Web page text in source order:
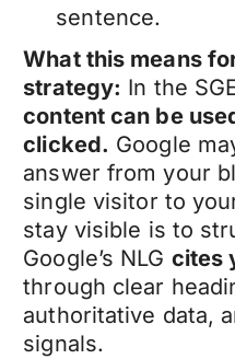
sentence.
What this means
strategy: In the
content can be
clicked. Google
answer from your
single visitor to
stay visible is to
Google’s NLG cites
through clear
authoritative data,
signals.